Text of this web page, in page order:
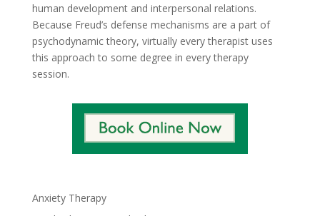
human development and interpersonal relations.
Because Freud’s defense mechanisms are a part of
psychodynamic theory, virtually every therapist uses
this approach to some degree in every therapy
session.
Anxiety Therapy